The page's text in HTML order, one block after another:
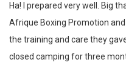
Ha! I prepared very well. Big
Afrique Boxing Promotion
the training and care they
closed camping for three